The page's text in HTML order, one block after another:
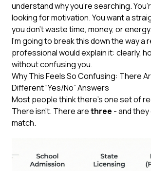
understand why you’re searching.
looking for motivation. You want a
you don’t waste time, money, or energy.
I’m going to break this down the way a
professional would explain it: clearly,
without confusing you.
Why This Feels So Confusing: There
Different “Yes/No” Answers
Most people think there’s one set of
There isn’t. There arethree - and they
match.